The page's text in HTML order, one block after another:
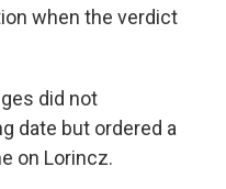
when the verdict
did not
date but ordered a
on Lorincz.